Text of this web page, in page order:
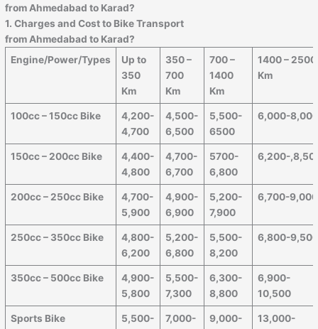
fromAhmedabad to Karad?
1. Charges and Cost to Bike Transport
fromAhmedabad to Karad?
Engine/Power/Types
Up to
350
Km
350 –
700
Km
700 –
1400
Km
1400 – 2500
Km
100cc – 150cc Bike
4,200-
4,700
4,500-
6,500
5,500-
6500
6,000-
150cc – 200cc Bike
4,400-
4,800
4,700-
6,700
5700-
6,800
6,200-
200cc – 250cc Bike
4,700-
5,900
4,900-
6,900
5,200-
7,900
6,700-9,000
250cc – 350cc Bike
4,800-
6,200
5,200-
6,800
5,500-
8,200
6,800-
350cc – 500cc Bike
4,900-
5,800
5,500-
7,300
6,300-
8,800
6,900-
10,500
Sports Bike
5,500-
7,000-
9,000-
13,000-